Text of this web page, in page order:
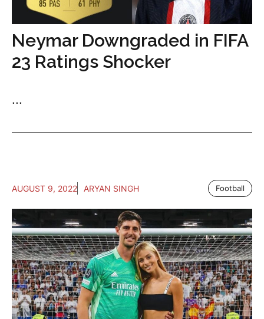
Neymar Downgraded in FIFA
23 Ratings Shocker
...
AUGUST 9, 2022 ARYAN SINGH Football